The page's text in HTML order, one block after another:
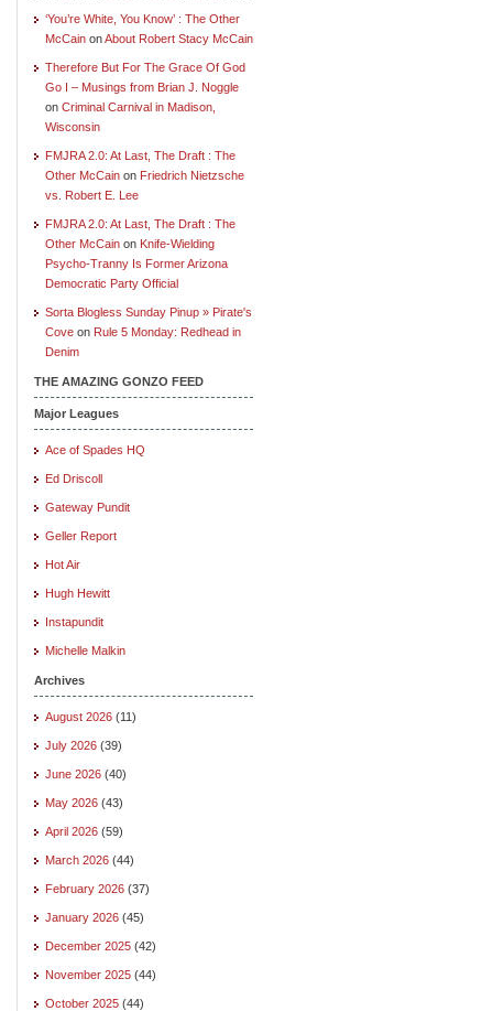
‘You’re White, You Know’ : The Other
McCain onAbout Robert Stacy McCain
Therefore But For The Grace Of God
Go I – Musings from Brian J. Noggle
on Criminal Carnival in Madison,
Wisconsin
FMJRA 2.0: At Last, The Draft : The
Other McCain on Friedrich Nietzsche
vs. Robert E. Lee
FMJRA 2.0: At Last, The Draft : The
Other McCain on Knife-Wielding
Psycho-Tranny Is Former Arizona
Democratic Party Official
Sorta Blogless Sunday Pinup » Pirate's
Cove on Rule 5 Monday: Redhead in
Denim
THE AMAZING GONZO FEED
Major Leagues
Ace of Spades HQ
Ed Driscoll
Gateway Pundit
Geller Report
Hot Air
Hugh Hewitt
Instapundit
Michelle Malkin
Archives
August 2026 (11)
July 2026 (39)
June 2026 (40)
May 2026 (43)
April 2026 (59)
March 2026 (44)
February 2026 (37)
January 2026 (45)
December 2025 (42)
November 2025 (44)
October 2025 (44)